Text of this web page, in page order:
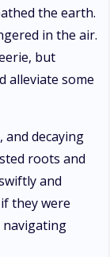
the earth.
in the air.
but
alleviate some
decaying
roots and
and
they were